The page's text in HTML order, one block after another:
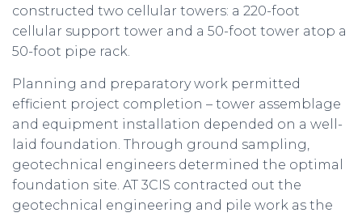
constructed two cellular towers: a 220-foot
cellular support tower and a 50-foot tower atop a
50-foot pipe rack.
Planning and preparatory work permitted
efficient project completion – tower assemblage
and equipment installation depended on a well-
laid foundation. Through ground sampling,
geotechnical engineers determined the optimal
foundation site. AT 3CIS contracted out the
geotechnical engineering and pile work as the